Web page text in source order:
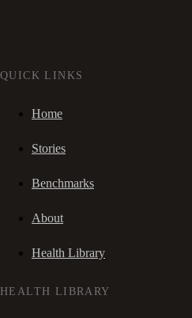
QUICK LINKS
Home
Stories
Benchmarks
About
Health Library
HEALTH LIBRARY